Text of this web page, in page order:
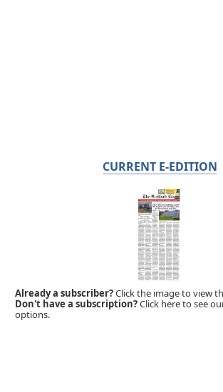
CURRENT E-EDITION
Already a subscriber?Click the image to view
Don't have a subscription?Click here to see
options.